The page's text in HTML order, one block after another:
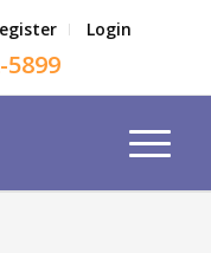
Login
5899